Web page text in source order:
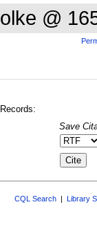
@
Save
CQL Search Library